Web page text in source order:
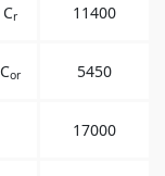
Cr 11400
Cor 5450
17000